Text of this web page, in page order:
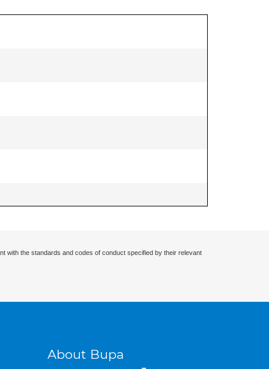
with the standards and codes of conduct specified by their relevant
About Bupa